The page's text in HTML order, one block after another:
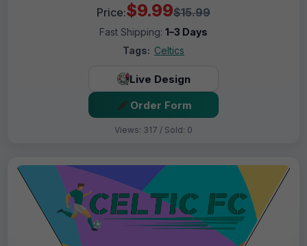
Price:$9.99$15.99
Fast Shipping: 1–3 Days
Tags: Celtics
Live Design
Order Form
Views: 317 / Sold: 0